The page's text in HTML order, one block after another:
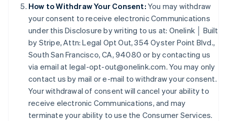
How to Withdraw Your Consent: You may withdraw
your consent to receive electronic Communications
under this Disclosure by writing to us at: Onelink │ Built
by Stripe, Attn: Legal Opt Out, 354 Oyster Point Blvd.,
South San Francisco, CA, 94080 or by contacting us
via email at legal-opt-out@onelink.com. You may only
contact us by mail or e-mail to withdraw your consent.
Your withdrawal of consent will cancel your ability to
receive electronic Communications, and may
terminate your ability to use the Consumer Services.
Croatia
EnglishItaliano
Cyprus
English
Czech Republic
English
Denmark
English
Estonia
English
Finland
EnglishSvenska